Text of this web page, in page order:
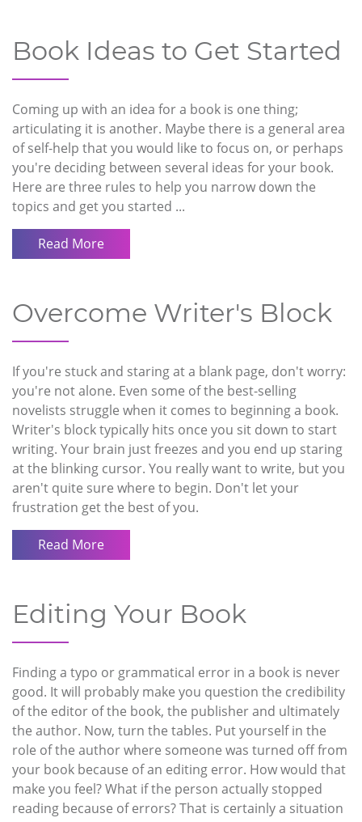
Book Ideas to Get Started
Coming up with an idea for a book is one thing;
articulating it is another. Maybe there is a general area
of self-help that you would like to focus on, or perhaps
you're deciding between several ideas for your book.
Here are three rules to help you narrow down the
topics and get you started ...
Read More
Overcome Writer's Block
If you're stuck and staring at a blank page, don't worry:
you're not alone. Even some of the best-selling
novelists struggle when it comes to beginning a book.
Writer's block typically hits once you sit down to start
writing. Your brain just freezes and you end up staring
at the blinking cursor. You really want to write, but you
aren't quite sure where to begin. Don't let your
frustration get the best of you.
Read More
Editing Your Book
Finding a typo or grammatical error in a book is never
good. It will probably make you question the credibility
of the editor of the book, the publisher and ultimately
the author. Now, turn the tables. Put yourself in the
role of the author where someone was turned off from
your book because of an editing error. How would that
make you feel? What if the person actually stopped
reading because of errors? That is certainly a situation